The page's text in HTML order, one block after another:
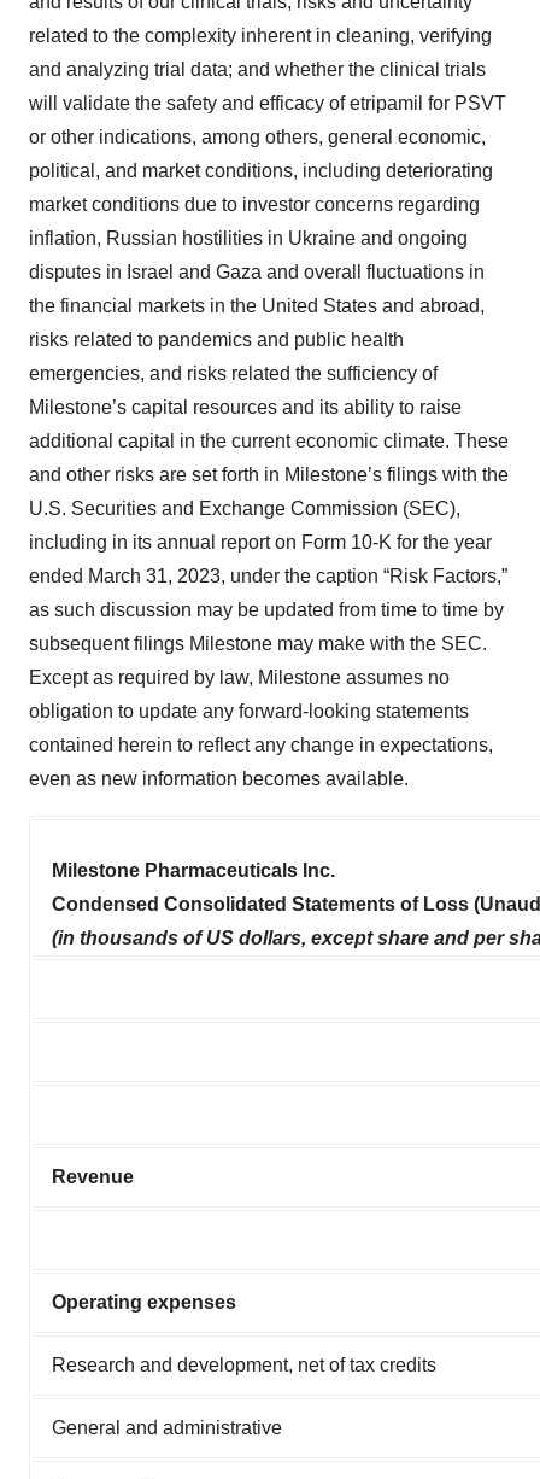
related to the complexity inherent in cleaning, verifying
and analyzing trial data; and whether the clinical trials
will validate the safety and efficacy of etripamil for PSVT
or other indications, among others, general economic,
political, and market conditions, including deteriorating
market conditions due to investor concerns regarding
inflation, Russian hostilities in Ukraine and ongoing
disputes in Israel and Gaza and overall fluctuations in
the financial markets in the United States and abroad,
risks related to pandemics and public health
emergencies, and risks related the sufficiency of
Milestone’s capital resources and its ability to raise
additional capital in the current economic climate. These
and other risks are set forth in Milestone’s filings with the
U.S. Securities and Exchange Commission (SEC),
including in its annual report on Form 10-K for the year
ended March 31, 2023, under the caption “Risk Factors,”
as such discussion may be updated from time to time by
subsequent filings Milestone may make with the SEC.
Except as required by law, Milestone assumes no
obligation to update any forward-looking statements
contained herein to reflect any change in expectations,
even as new information becomes available.
Milestone Pharmaceuticals Inc.
Condensed Consolidated Statements of Loss
(in thousands of US dollars, except share and per
Revenue
Operating expenses
Research and development, net of tax credits
General and administrative